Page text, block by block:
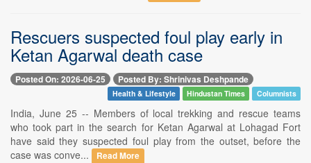
Rescuers suspected foul play early in
Ketan Agarwal death case
Posted On: 2026-06-25 Posted By: Shrinivas Deshpande
Health & Lifestyle Hindustan Times Columnists
India, June 25 -- Members of local trekking and rescue teams
who took part in the search for Ketan Agarwal at Lohagad Fort
have said they suspected foul play from the outset, before the
case was conve...
Read More